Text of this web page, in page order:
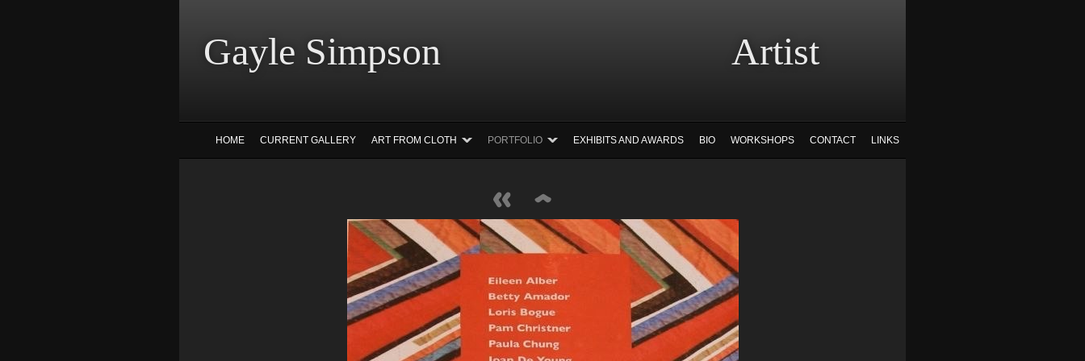
Gayle Simpson Artist
HOME CURRENT GALLERY ART FROM CLOTH PORTFOLIO EXHIBITS AND AWARDS BIO WORKSHOPS CONTACT LINKS